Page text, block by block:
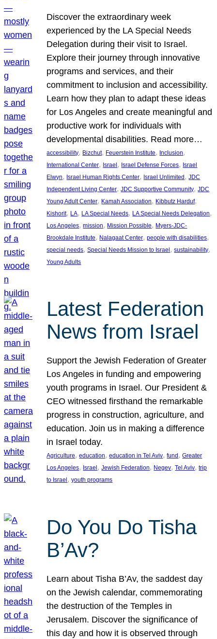
Discover the extraordinary week
experienced by the LA Special Needs
Delegation during their visit to Israel.
Explore their journey through innovative
programs and services, and their
commitment to inclusion and accessibility.
Learn how they plan to adapt these ideas
for Los Angeles and create meaningful and
productive work for individuals with
developmental disabilities. Read more…
accessibility, Bizchut, Feuerstein Institute, Inclusion
International Center, Israel, Israel Defense Forces, Israel
Elwyn, Israel Human Rights Center, Israel Unlimited, JDC
Independent Living Center, JDC Supportive Community, JDC
Young Adult Center, Kamah Association, Kibbutz Harduf
Kishorit, LA, LA Special Needs, LA Special Needs Delegation
Los Angeles, mission, Mission Possible, Myers-JDC-
Brookdale Institute, Nalagaat Center, people with disabilities
special needs, Special Needs Mission to Israel, sustainability
Young Adults
Latest Federation
News from Israel
Support the Jewish Federation of Greater
Los Angeles in funding and empowering
youth programs in Israel. Our President &
CEO witnessed firsthand the remarkable
progress in construction, agriculture, and
education. Join us in making a difference
in Israel today.
Agriculture, education, education in Tel Aviv, fund , Greater
Los Angeles, Israel , Jewish Federation, Negev, Tel Aviv, trip
to Israel , youth programs
Do You Do Tisha
B’Av?
Learn about Tisha B’Av, the saddest day
on the Jewish calendar, commemorating
the destruction of the Temples in
Jerusalem. Discover the significance of
this day and how it is observed through